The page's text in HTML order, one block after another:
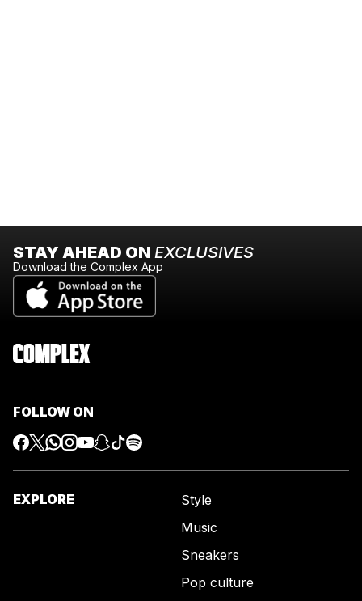
STAY AHEAD ON EXCLUSIVES
Download the Complex App
FOLLOW ON
EXPLORE
Style
Music
Sneakers
Pop culture